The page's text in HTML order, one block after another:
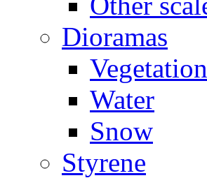
Dioramas
Vegetation
Water
Snow
Styrene